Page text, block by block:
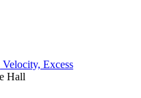
Excess
Hall